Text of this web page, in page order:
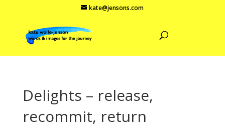
kate@jensons.com
Delights – release,
recommit, return